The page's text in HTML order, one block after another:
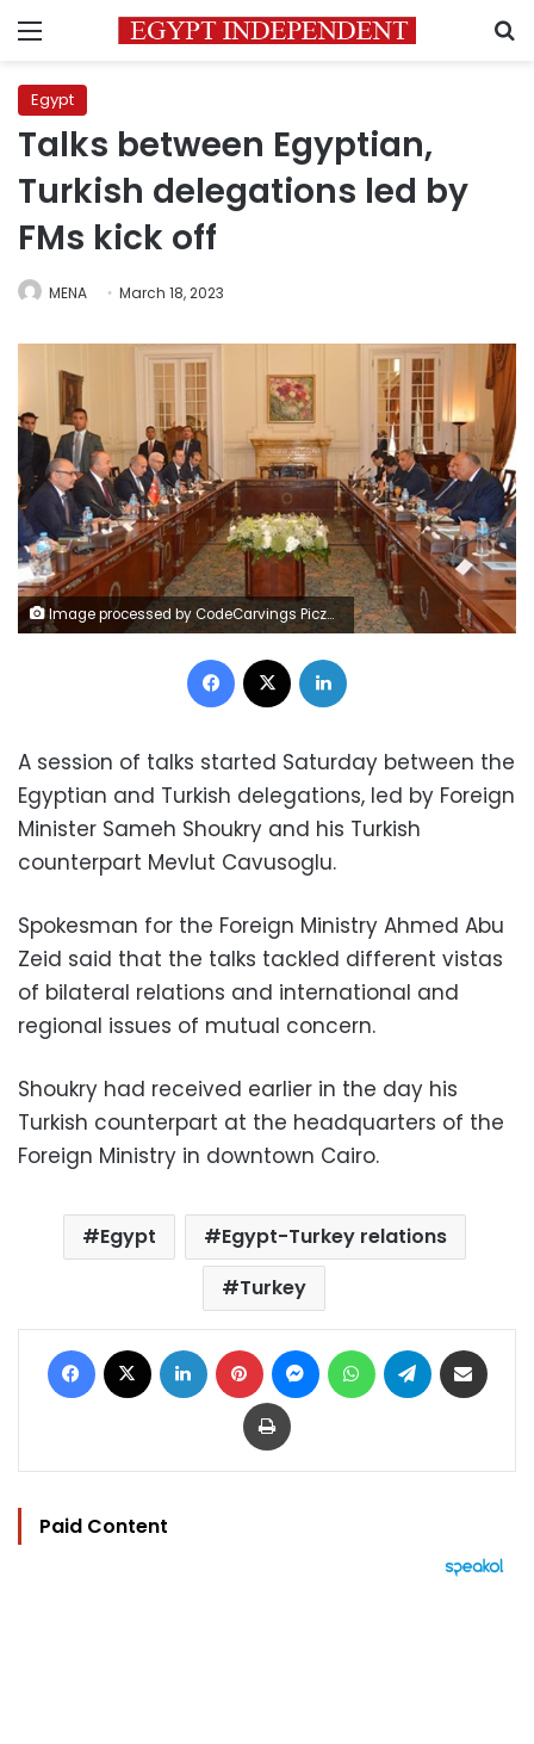
Menu
Egypt
Talks between Egyptian,
Turkish delegations led by
FMs kick off
MENA March 18, 2023
Image processed by CodeCarvings Piczard ### FREE Community Edition ### on 2023-03-18 09:42:42Z | |
Facebook
A session of talks started Saturday between the
Egyptian and Turkish delegations, led by Foreign
Minister Sameh Shoukry and his Turkish
counterpart Mevlut Cavusoglu.
Spokesman for the Foreign Ministry Ahmed Abu
Zeid said that the talks tackled different vistas
of bilateral relations and international and
regional issues of mutual concern.
Shoukry had received earlier in the day his
Turkish counterpart at the headquarters of the
Foreign Ministry in downtown Cairo.
Egypt
Egypt-Turkey relations
Turkey
Facebook LinkedIn Pinterest MessengerWhatsAppTelegram
Print
Paid Content